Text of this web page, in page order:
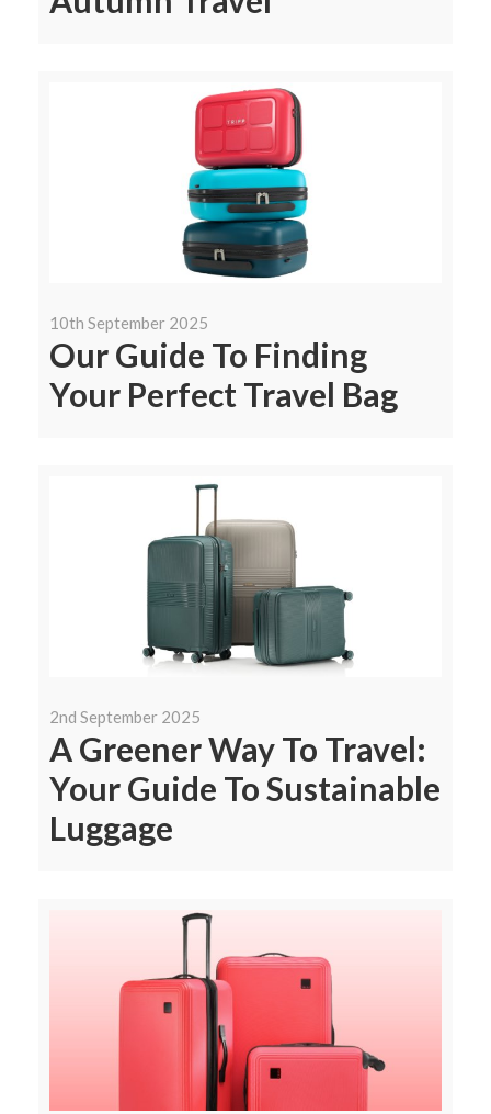
10th September 2025
Our Guide To Finding
Your Perfect Travel Bag
2nd September 2025
A Greener Way To Travel:
Your Guide To Sustainable
Luggage